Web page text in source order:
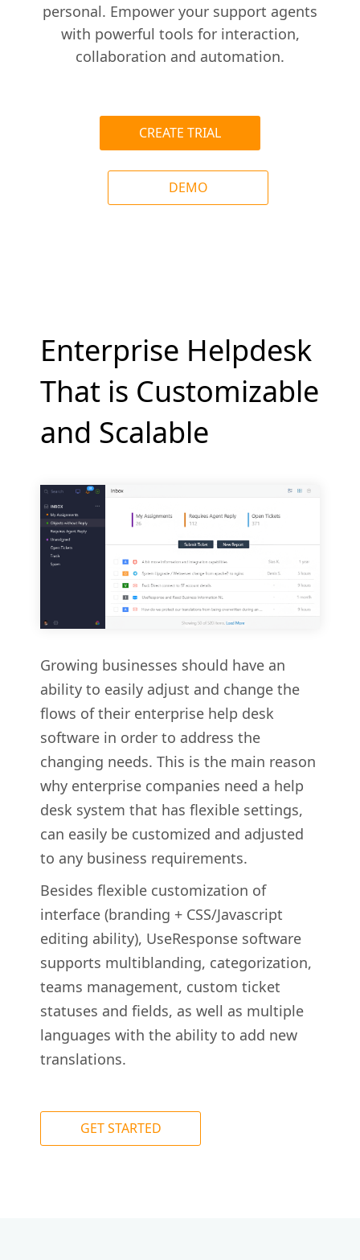
personal. Empower your support agents
with powerful tools for interaction,
collaboration and automation.
CREATE TRIAL
DEMO
Enterprise Helpdesk
That is Customizable
and Scalable
Growing businesses should have an
ability to easily adjust and change the
flows of their enterprise help desk
software in order to address the
changing needs. This is the main reason
why enterprise companies need a help
desk system that has flexible settings,
can easily be customized and adjusted
to any business requirements.
Besides flexible customization of
interface (branding + CSS/Javascript
editing ability), UseResponse software
supports multiblanding, categorization,
teams management, custom ticket
statuses and fields, as well as multiple
languages with the ability to add new
translations.
GET STARTED